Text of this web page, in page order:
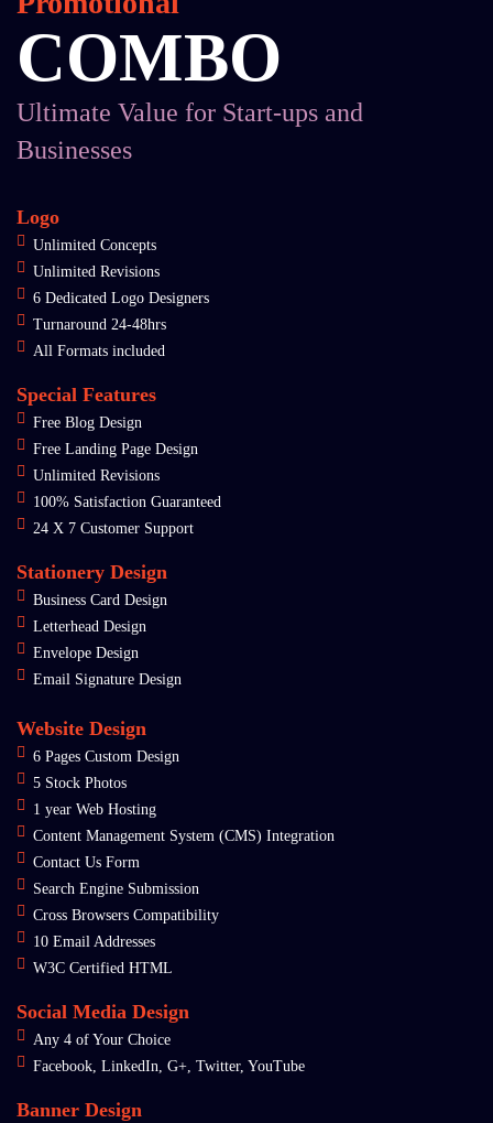
COMBO
Ultimate Value for Start-ups and
Businesses
Logo
Unlimited Concepts
Unlimited Revisions
6 Dedicated Logo Designers
Turnaround 24-48hrs
All Formats included
Special Features
Free Blog Design
Free Landing Page Design
Unlimited Revisions
100% Satisfaction Guaranteed
24 X 7 Customer Support
Stationery Design
Business Card Design
Letterhead Design
Envelope Design
Email Signature Design
Website Design
6 Pages Custom Design
5 Stock Photos
1 year Web Hosting
Content Management System (CMS) Integration
Contact Us Form
Search Engine Submission
Cross Browsers Compatibility
10 Email Addresses
W3C Certified HTML
Social Media Design
Any 4 of Your Choice
Facebook, LinkedIn, G+, Twitter, YouTube
Banner Design